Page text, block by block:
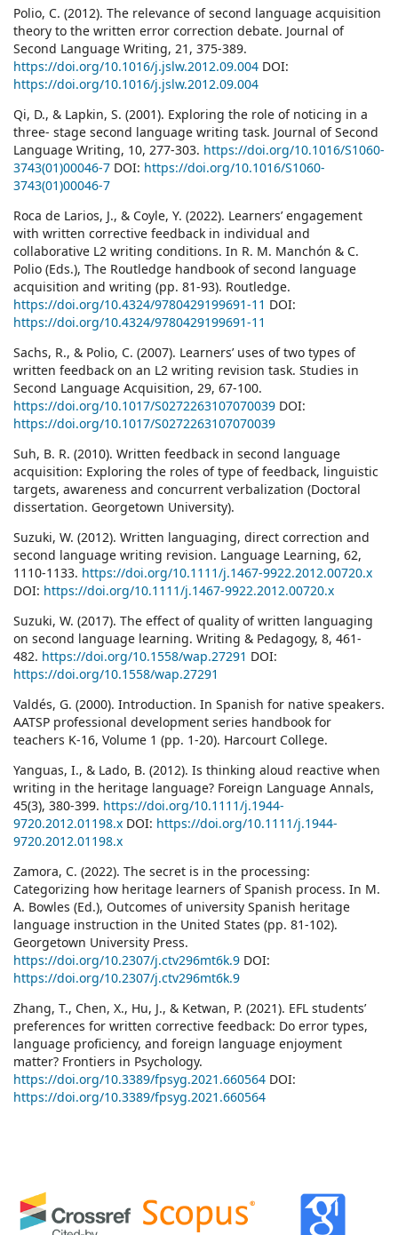
Polio, C. (2012). The relevance of second language acquisition
theory to the written error correction debate. Journal of
Second Language Writing, 21, 375-389.
https://doi.org/10.1016/j.jslw.2012.09.004 DOI:
https://doi.org/10.1016/j.jslw.2012.09.004
Qi, D., & Lapkin, S. (2001). Exploring the role of noticing in a
three- stage second language writing task. Journal of Second
Language Writing, 10, 277-303. https://doi.org/10.1016/S1060-
3743(01)00046-7 DOI: https://doi.org/10.1016/S1060-
3743(01)00046-7
Roca de Larios, J., & Coyle, Y. (2022). Learners’ engagement
with written corrective feedback in individual and
collaborative L2 writing conditions. In R. M. Manchón & C.
Polio (Eds.), The Routledge handbook of second language
acquisition and writing (pp. 81-93). Routledge.
https://doi.org/10.4324/9780429199691-11 DOI:
https://doi.org/10.4324/9780429199691-11
Sachs, R., & Polio, C. (2007). Learners’ uses of two types of
written feedback on an L2 writing revision task. Studies in
Second Language Acquisition, 29, 67-100.
https://doi.org/10.1017/S0272263107070039 DOI:
https://doi.org/10.1017/S0272263107070039
Suh, B. R. (2010). Written feedback in second language
acquisition: Exploring the roles of type of feedback, linguistic
targets, awareness and concurrent verbalization (Doctoral
dissertation. Georgetown University).
Suzuki, W. (2012). Written languaging, direct correction and
second language writing revision. Language Learning, 62,
1110-1133. https://doi.org/10.1111/j.1467-9922.2012.00720.x
DOI: https://doi.org/10.1111/j.1467-9922.2012.00720.x
Suzuki, W. (2017). The effect of quality of written languaging
on second language learning. Writing & Pedagogy, 8, 461-
482. https://doi.org/10.1558/wap.27291 DOI:
https://doi.org/10.1558/wap.27291
Valdés, G. (2000). Introduction. In Spanish for native speakers.
AATSP professional development series handbook for
teachers K-16, Volume 1 (pp. 1-20). Harcourt College.
Yanguas, I., & Lado, B. (2012). Is thinking aloud reactive when
writing in the heritage language? Foreign Language Annals,
45(3), 380-399. https://doi.org/10.1111/j.1944-
9720.2012.01198.x DOI: https://doi.org/10.1111/j.1944-
9720.2012.01198.x
Zamora, C. (2022). The secret is in the processing:
Categorizing how heritage learners of Spanish process. In M.
A. Bowles (Ed.), Outcomes of university Spanish heritage
language instruction in the United States (pp. 81-102).
Georgetown University Press.
https://doi.org/10.2307/j.ctv296mt6k.9 DOI:
https://doi.org/10.2307/j.ctv296mt6k.9
Zhang, T., Chen, X., Hu, J., & Ketwan, P. (2021). EFL students’
preferences for written corrective feedback: Do error types,
language proficiency, and foreign language enjoyment
matter? Frontiers in Psychology.
https://doi.org/10.3389/fpsyg.2021.660564 DOI:
https://doi.org/10.3389/fpsyg.2021.660564